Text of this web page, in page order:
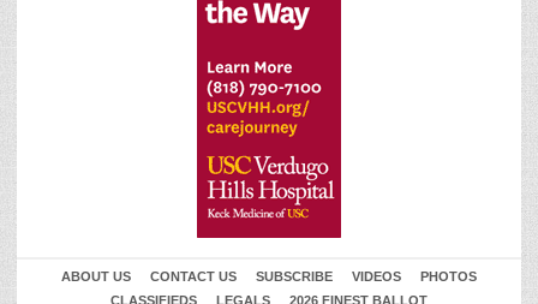
ABOUT US CONTACT US SUBSCRIBE VIDEOS
PHOTOS
CLASSIFIEDS
LEGALS 2026 FINEST BALLOT